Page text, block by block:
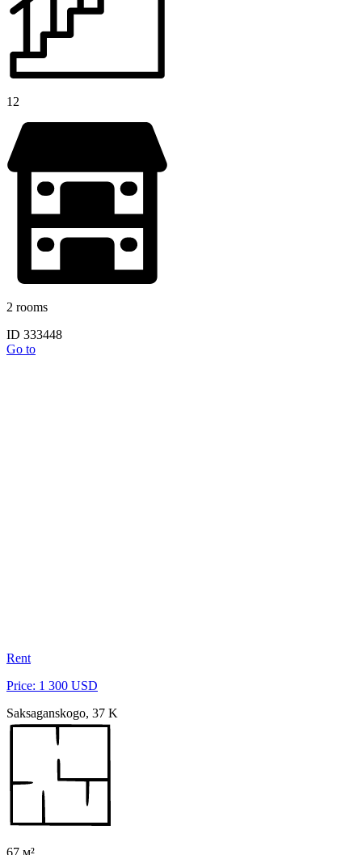
12
2 rooms
ID 333448
Go to
Rent
Price: 1 300 USD
Saksaganskogo, 37 K
67 м²